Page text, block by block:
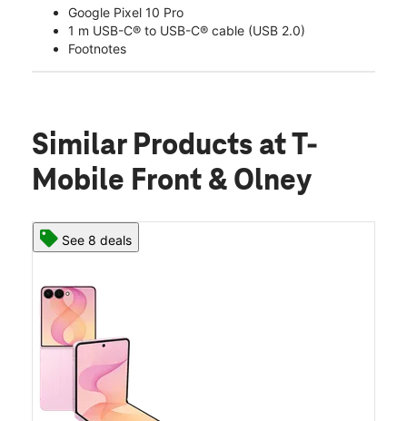
Google Pixel 10 Pro
1 m USB-C® to USB-C® cable (USB 2.0)
Footnotes
Similar Products at T-
Mobile Front & Olney
See 8 deals